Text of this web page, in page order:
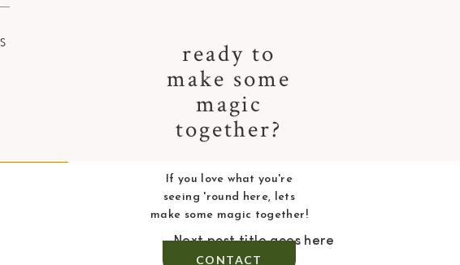
ready to
make some
magic
together?
CONTACT
If you love what you're
seeing 'round here, lets
make some magic together!
Next post title goes here